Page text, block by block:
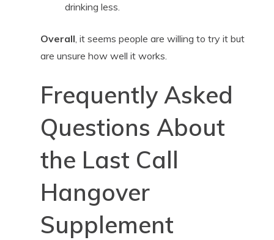
drinking less.
Overall, it seems people are willing to try it but
are unsure how well it works.
Frequently Asked
Questions About
the Last Call
Hangover
Supplement